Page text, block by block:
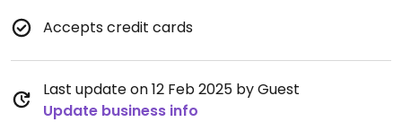
Accepts credit cards
Last update on 12 Feb 2025 by Guest
Update business info